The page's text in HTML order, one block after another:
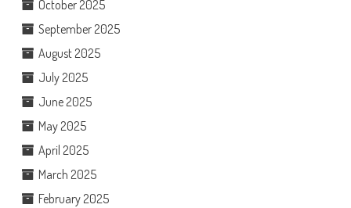
October 2025
September 2025
August 2025
July 2025
June 2025
May 2025
April 2025
March 2025
February 2025